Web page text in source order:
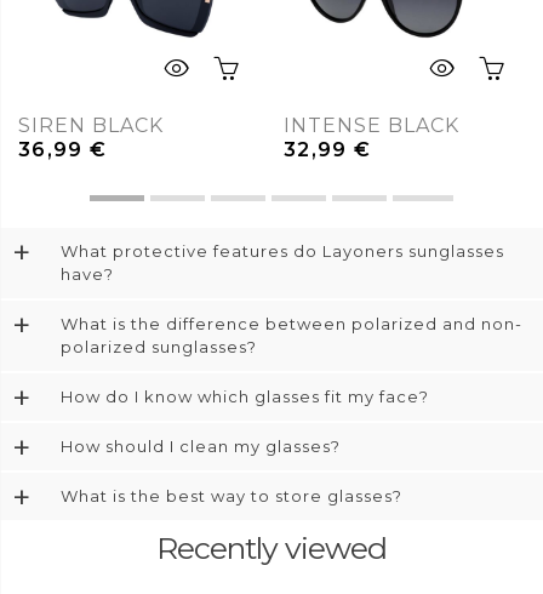
SIREN BLACK
36,99€
INTENSE BLACK
32,99€
+
What protective features do Layoners sunglasses
have?
+
What is the difference between polarized and non-
polarized sunglasses?
+ How do I know which glasses fit my face?
+ How should I clean my glasses?
+ What is the best way to store glasses?
Recently viewed